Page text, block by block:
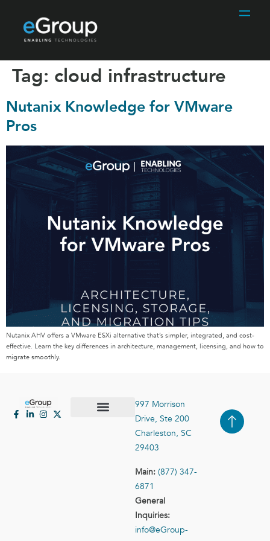
Tag: cloud infrastructure
Nutanix Knowledge for VMware
Pros
Nutanix AHV offers a VMware ESXi alternative that’s simpler, integrated, and cost-
effective. Learn the key differences in architecture, management, licensing, and how to
migrate smoothly.
997 Morrison
Drive, Ste 200
Charleston, SC
29403
Main: (877) 347-
6871
General
Inquiries:
info@eGroup-